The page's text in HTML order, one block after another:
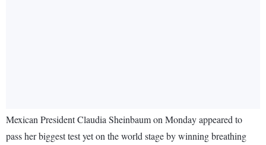
Mexican President Claudia Sheinbaum on Monday appeared to
pass her biggest test yet on the world stage by winning breathing